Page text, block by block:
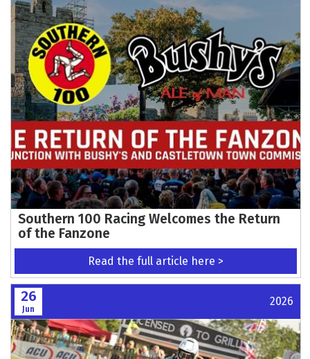
Southern 100 Racing Welcomes the Return
of the Fanzone
Read the full article here >
26
Jun
2026